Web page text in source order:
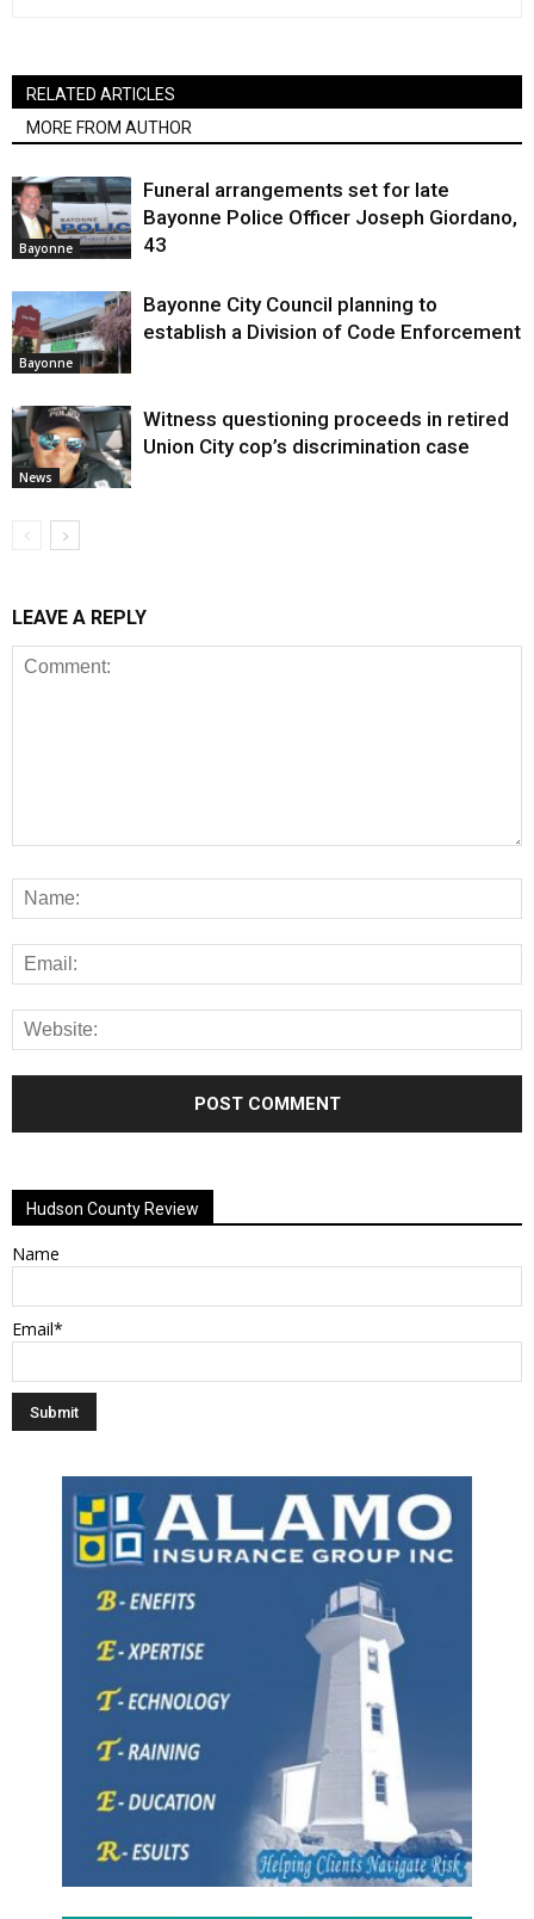
RELATED ARTICLES
MORE FROM AUTHOR
Bayonne
Funeral arrangements set for late
Bayonne Police Officer Joseph Giordano,
43
Bayonne
Bayonne City Council planning to
establish a Division of Code Enforcement
News
Witness questioning proceeds in retired
Union City cop’s discrimination case
LEAVE A REPLY
Hudson County Review
Name
Email*